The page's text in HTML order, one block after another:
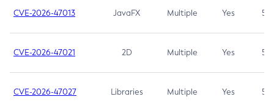
CVE-2026-47013 JavaFX Multiple Yes 5.3
CVE-2026-47021 2D Multiple Yes 5.3
CVE-2026-47027 Libraries Multiple Yes 5.3